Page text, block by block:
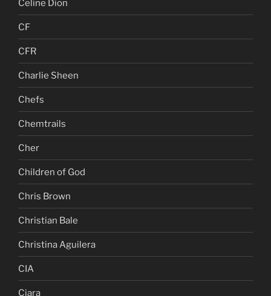
Celine Dion
CF
CFR
Charlie Sheen
Chefs
Chemtrails
Cher
Children of God
Chris Brown
Christian Bale
Christina Aguilera
CIA
Ciara